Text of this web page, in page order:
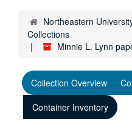
Northeastern
Collections
Minnie L. Lynn
Collection Overview
Container Inventory